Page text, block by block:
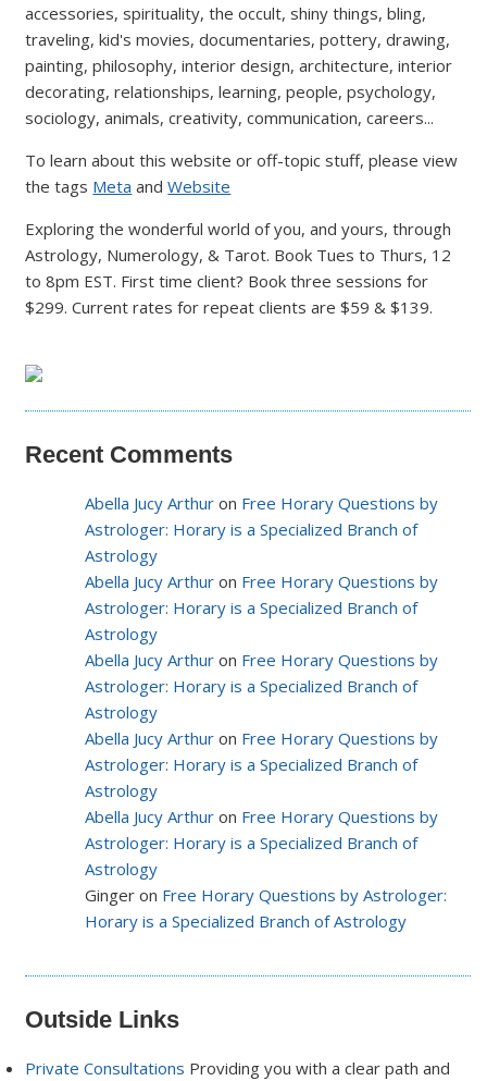
accessories, spirituality, the occult, shiny things, bling,
traveling, kid's movies, documentaries, pottery, drawing,
painting, philosophy, interior design, architecture, interior
decorating, relationships, learning, people, psychology,
sociology, animals, creativity, communication, careers...
To learn about this website or off-topic stuff, please view
the tags Meta andWebsite
Exploring the wonderful world of you, and yours, through
Astrology, Numerology, & Tarot. Book Tues to Thurs, 12
to 8pm EST. First time client? Book three sessions for
$299. Current rates for repeat clients are $59 & $139.
Recent Comments
Abella Jucy Arthur on Free Horary Questions by
Astrologer: Horary is a Specialized Branch of
Astrology
Abella Jucy Arthur on Free Horary Questions by
Astrologer: Horary is a Specialized Branch of
Astrology
Abella Jucy Arthur on Free Horary Questions by
Astrologer: Horary is a Specialized Branch of
Astrology
Abella Jucy Arthur on Free Horary Questions by
Astrologer: Horary is a Specialized Branch of
Astrology
Abella Jucy Arthur on Free Horary Questions by
Astrologer: Horary is a Specialized Branch of
Astrology
Ginger on Free Horary Questions by Astrologer:
Horary is a Specialized Branch of Astrology
Outside Links
Private Consultations Providing you with a clear path and